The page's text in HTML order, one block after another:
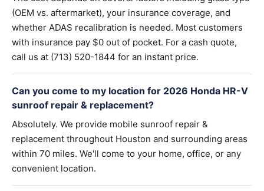
(OEM vs. aftermarket), your insurance coverage, and
whether ADAS recalibration is needed. Most customers
with insurance pay $0 out of pocket. For a cash quote,
call us at (713) 520-1844 for an instant price.
Can you come to my location for 2026 Honda HR-V
sunroof repair & replacement?
Absolutely. We provide mobile sunroof repair &
replacement throughout Houston and surrounding areas
within 70 miles. We'll come to your home, office, or any
convenient location.